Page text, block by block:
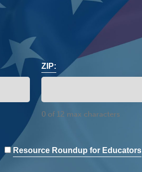
ZIP:
0 of 12 max characters
Resource Roundup for Educators